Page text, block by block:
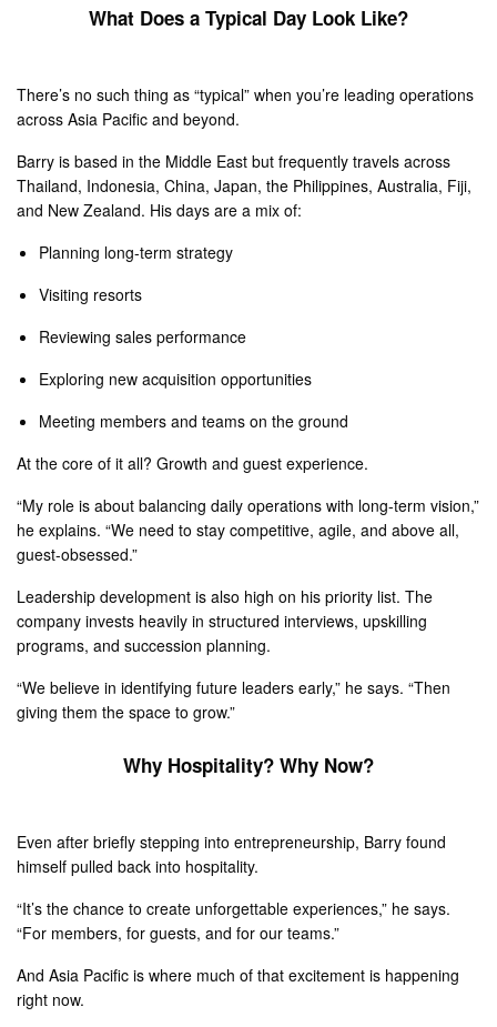
What Does a Typical Day Look Like?
There’s no such thing as “typical” when you’re leading operations
across Asia Pacific and beyond.
Barry is based in the Middle East but frequently travels across
Thailand, Indonesia, China, Japan, the Philippines, Australia, Fiji,
and New Zealand. His days are a mix of:
Planning long-term strategy
Visiting resorts
Reviewing sales performance
Exploring new acquisition opportunities
Meeting members and teams on the ground
At the core of it all? Growth and guest experience.
“My role is about balancing daily operations with long-term vision,”
he explains. “We need to stay competitive, agile, and above all,
guest-obsessed.”
Leadership development is also high on his priority list. The
company invests heavily in structured interviews, upskilling
programs, and succession planning.
“We believe in identifying future leaders early,” he says. “Then
giving them the space to grow.”
Why Hospitality? Why Now?
Even after briefly stepping into entrepreneurship, Barry found
himself pulled back into hospitality.
“It’s the chance to create unforgettable experiences,” he says.
“For members, for guests, and for our teams.”
And Asia Pacific is where much of that excitement is happening
right now.